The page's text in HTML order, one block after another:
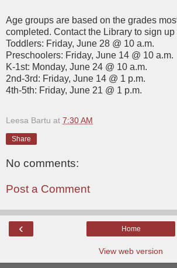
Age groups are based on the grades
completed. Contact the Library to sign up
Toddlers: Friday, June 28 @ 10 a.m.
Preschoolers: Friday, June 14 @ 10 a.m.
K-1st: Monday, June 24 @ 10 a.m.
2nd-3rd: Friday, June 14 @ 1 p.m.
4th-5th: Friday, June 21 @ 1 p.m.
Leesa Bartu at 7:30 AM
Share
No comments:
Post a Comment
‹ Home
View web version